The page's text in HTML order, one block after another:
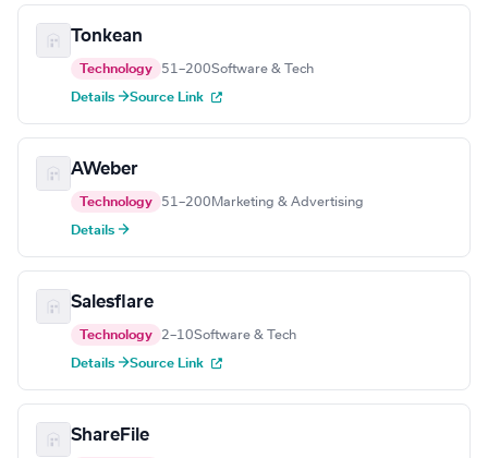
Tonkean
Technology 51–200Software & Tech
Details →Source Link
AWeber
Technology 51–200 Marketing & Advertising
Details →
Salesflare
Technology 2–10Software & Tech
Details →Source Link
ShareFile